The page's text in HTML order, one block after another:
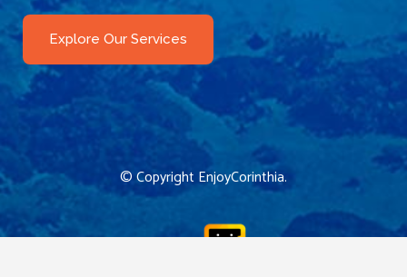
© Copyright EnjoyCorinthia.